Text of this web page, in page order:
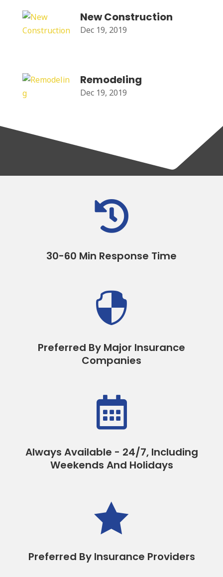
New Construction
Dec 19, 2019
Remodeling
Dec 19, 2019

30-60 Min Response Time

Preferred By Major Insurance
Companies

Always Available - 24/7, Including
Weekends And Holidays

Preferred By Insurance Providers